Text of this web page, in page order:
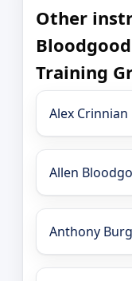
Other
Training
Alex Crinnian
Allen
Anthony